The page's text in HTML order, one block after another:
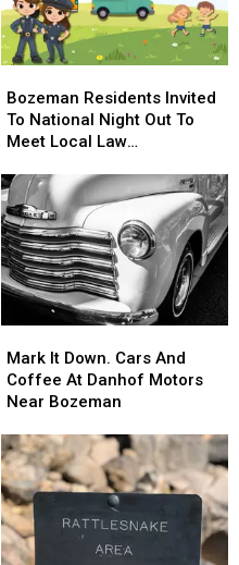
Residents
Invited
To
Night
Out
To
Meet
Local
Law
Enforcement
Bozeman Residents Invited
To National Night Out To
Meet Local Law
Residents
Invited
To
Night
Out
To
Meet
Local
Law
Enforcement
It
Down.
Cars
Coffee
At
Danhof
Motors
Near
Bozeman
Mark It Down. Cars And
Coffee At Danhof Motors
Near Bozeman
It
Down.
Cars
Coffee
At
Danhof
Motors
Near
Bozeman